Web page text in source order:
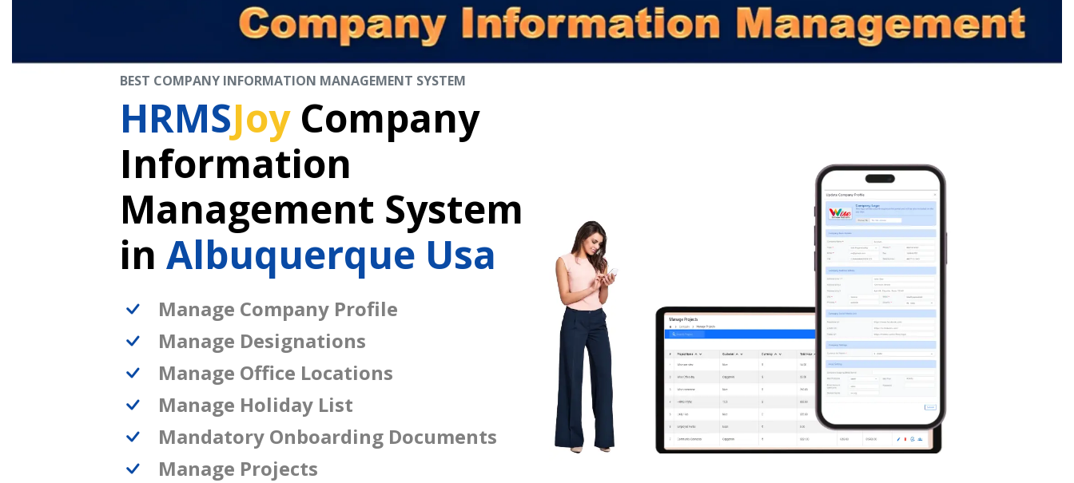
BEST COMPANY INFORMATION MANAGEMENT SYSTEM
HRMSJoyCompany
Information
Management System
in Albuquerque Usa
Manage Company Profile
Manage Designations
Manage Office Locations
Manage Holiday List
Mandatory Onboarding Documents
Manage Projects